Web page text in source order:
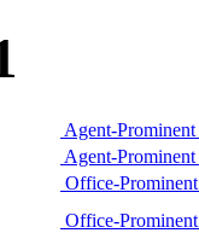
Agent-
Agent-
Office-
Office-